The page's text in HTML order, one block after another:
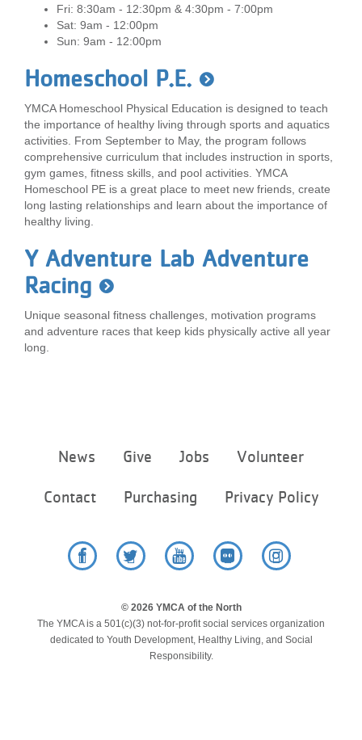
Fri: 8:30am - 12:30pm & 4:30pm - 7:00pm
Sat: 9am - 12:00pm
Sun: 9am - 12:00pm
Homeschool P.E.
YMCA Homeschool Physical Education is designed to teach
the importance of healthy living through sports and aquatics
activities. From September to May, the program follows
comprehensive curriculum that includes instruction in sports,
gym games, fitness skills, and pool activities. YMCA
Homeschool PE is a great place to meet new friends, create
long lasting relationships and learn about the importance of
healthy living.
Y Adventure Lab Adventure
Racing
Unique seasonal fitness challenges, motivation programs
and adventure races that keep kids physically active all year
long.
menu
News Give Jobs Volunteer
Contact Purchasing Privacy Policy
© 2026 YMCA of the North
The YMCA is a 501(c)(3) not-for-profit social services organization
dedicated to Youth Development, Healthy Living, and Social
Responsibility.